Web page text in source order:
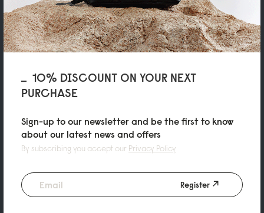
10% DISCOUNT ON YOUR NEXT
PURCHASE
Sign-up to our newsletter and be the first to know
about our latest news and offers
By subscribing you accept our Privacy Policy
Register